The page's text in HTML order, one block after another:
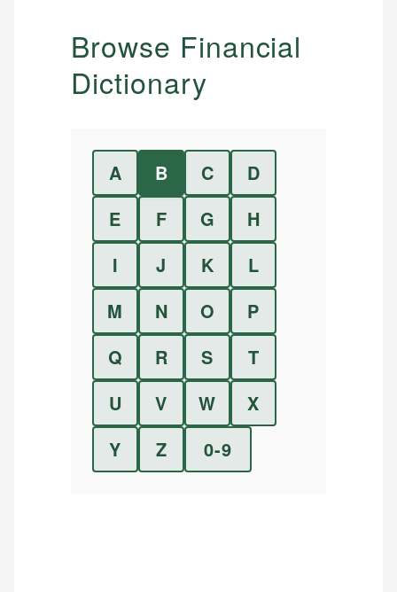
Browse Financial
Dictionary
A B C
D
E
F G
H
I
J K
L
M
N O
P
Q
R S
T
U
V W
X
Y
Z 0-9